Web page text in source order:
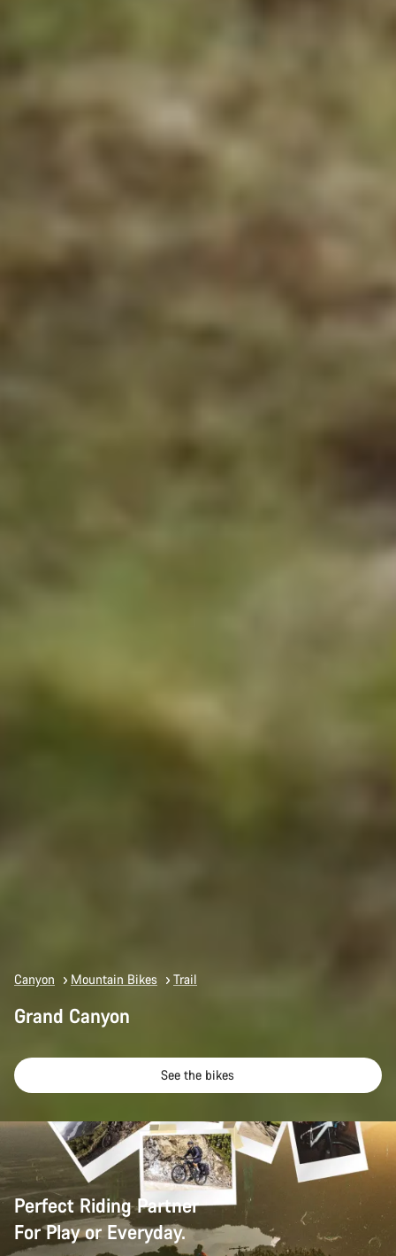
Canyon Mountain Bikes Trail
Grand Canyon
See the bikes
Perfect Riding Partner
For Play or Everyday.